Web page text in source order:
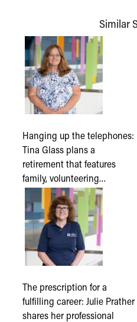
Similar
Hanging up the telephones:
Tina Glass plans a
retirement that features
family, volunteering…
The prescription for a
fulfilling career: Julie Prather
shares her professional